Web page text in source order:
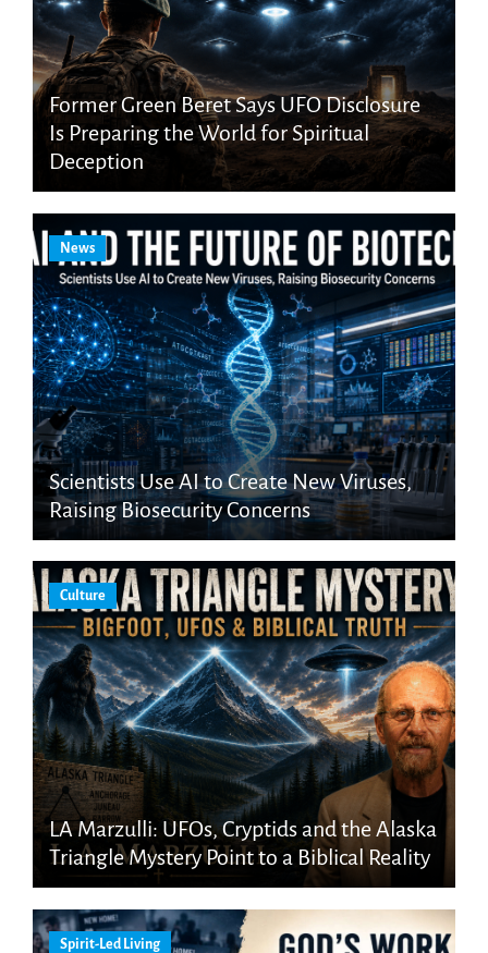
Former Green Beret Says UFO Disclosure
Is Preparing the World for Spiritual
Deception
News
Scientists Use AI to Create New Viruses,
Raising Biosecurity Concerns
Culture
LA Marzulli: UFOs, Cryptids and the Alaska
Triangle Mystery Point to a Biblical Reality
Spirit-Led Living